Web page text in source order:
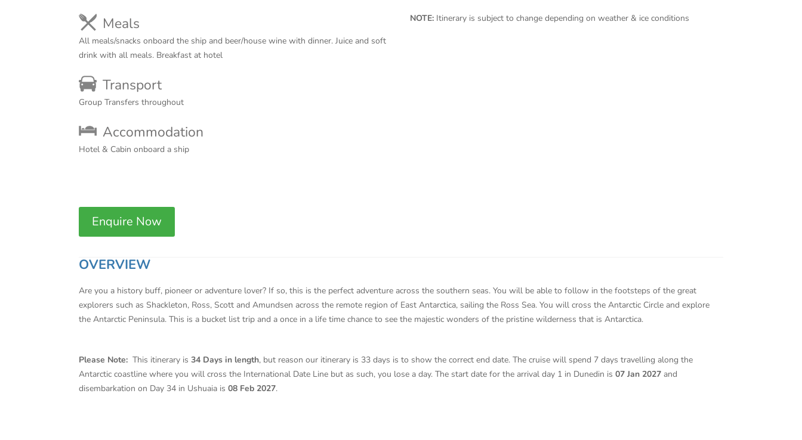
Meals
All meals/snacks onboard the ship and beer/house wine with dinner. Juice and soft
drink with all meals. Breakfast at hotel
Transport
Group Transfers throughout
Accommodation
Hotel & Cabin onboard a ship
Enquire Now
NOTE: Itinerary is subject to change depending on weather & ice conditions
OVERVIEW
Are you a history buff, pioneer or adventure lover? If so, this is the perfect adventure across the southern seas. You will be able to follow in the footsteps of the great
explorers such as Shackleton, Ross, Scott and Amundsen across the remote region of East Antarctica, sailing the Ross Sea. You will cross the Antarctic Circle and explore
the Antarctic Peninsula. This is a bucket list trip and a once in a life time chance to see the majestic wonders of the pristine wilderness that is Antarctica.
Please Note: This itinerary is 34 Days in length, but reason our itinerary is 33 days is to show the correct end date. The cruise will spend 7 days travelling along the
Antarctic coastline where you will cross the International Date Line but as such, you lose a day. The start date for the arrival day 1 in Dunedin is 07 Jan 2027 and
disembarkation on Day 34 in Ushuaia is 08 Feb 2027.